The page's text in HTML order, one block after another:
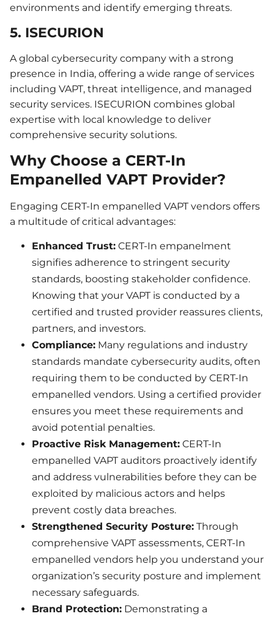
environments and identify emerging threats.
5. ISECURION
A global cybersecurity company with a strong
presence in India, offering a wide range of services
including VAPT, threat intelligence, and managed
security services. ISECURION combines global
expertise with local knowledge to deliver
comprehensive security solutions.
Why Choose a CERT-In
Empanelled VAPT Provider?
Engaging CERT-In empanelled VAPT vendors offers
a multitude of critical advantages:
Enhanced Trust: CERT-In empanelment
signifies adherence to stringent security
standards, boosting stakeholder confidence.
Knowing that your VAPT is conducted by a
certified and trusted provider reassures clients,
partners, and investors.
Compliance: Many regulations and industry
standards mandate cybersecurity audits, often
requiring them to be conducted by CERT-In
empanelled vendors. Using a certified provider
ensures you meet these requirements and
avoid potential penalties.
Proactive Risk Management: CERT-In
empanelled VAPT auditors proactively identify
and address vulnerabilities before they can be
exploited by malicious actors and helps
prevent costly data breaches.
Strengthened Security Posture: Through
comprehensive VAPT assessments, CERT-In
empanelled vendors help you understand your
organization’s security posture and implement
necessary safeguards.
Brand Protection: Demonstrating a